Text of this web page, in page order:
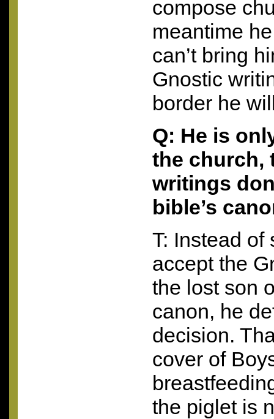
compose
meantime
can’t bring
Gnostic
border he
Q: He is
the church,
writings
bible’s
T: Instead of
accept the
the lost son
canon, he
decision.
cover of
the piglet is